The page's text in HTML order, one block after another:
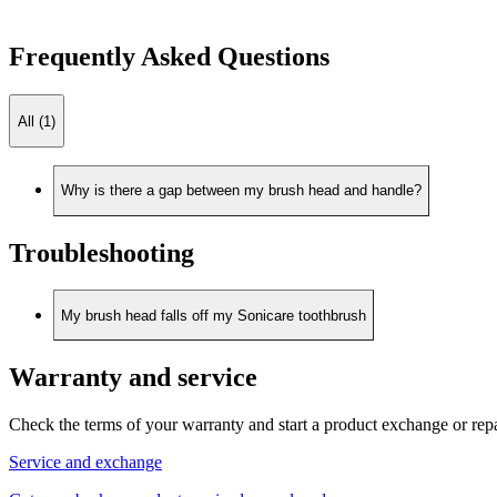
Frequently Asked Questions
All (1)
Why is there a gap between my brush head and handle?
Troubleshooting
My brush head falls off my Sonicare toothbrush
Warranty and service
Check the terms of your warranty and start a product exchange or
Service and exchange